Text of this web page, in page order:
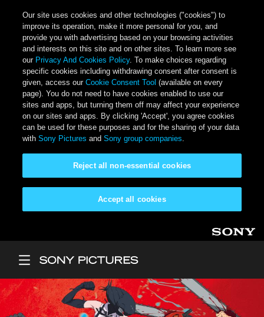
Our site uses cookies and other technologies ("cookies") to
improve its operation, make it more personal for you, and
provide you with advertising based on your browsing activities
and interests on this site and on other sites. To learn more see
our Privacy And Cookies Policy. To make choices regarding
specific cookies including withdrawing consent after consent is
given, access ourCookie Consent Tool (available on every
page). You do not need to have cookies enabled to use our
sites and apps, but turning them off may affect your experience
on our sites and apps. By clicking 'Accept', you agree cookies
can be used for these purposes and for the sharing of your data
withSony Pictures andSony group companies.
Reject all non-essential cookies
Accept all cookies